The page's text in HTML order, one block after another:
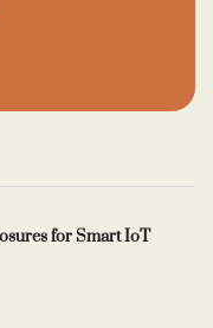
for Smart IoT